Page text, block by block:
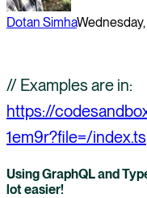
Dotan Simha
// Examples are in:
https://
1em9r?file=/index.ts
Using GraphQL and
lot easier!